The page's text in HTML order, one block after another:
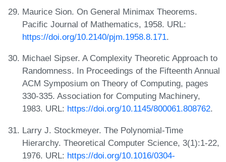
Maurice Sion. On General Minimax Theorems.
Pacific Journal of Mathematics, 1958. URL:
https://doi.org/10.2140/pjm.1958.8.171.
Michael Sipser. A Complexity Theoretic Approach to
Randomness. In Proceedings of the Fifteenth Annual
ACM Symposium on Theory of Computing, pages
330-335. Association for Computing Machinery,
1983. URL: https://doi.org/10.1145/800061.808762.
Larry J. Stockmeyer. The Polynomial-Time
Hierarchy. Theoretical Computer Science, 3(1):1-22,
1976. URL: https://doi.org/10.1016/0304-